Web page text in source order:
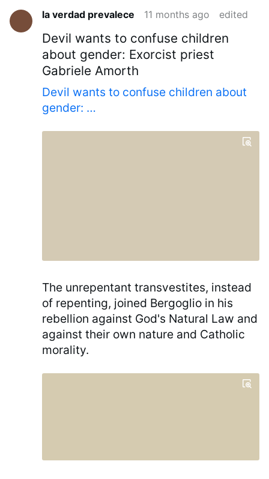
la verdad prevalece 11 months ago edited
Devil wants to confuse children
about gender: Exorcist priest
Gabriele Amorth
Devil wants to confuse children about
gender: …
The unrepentant transvestites, instead
of repenting, joined Bergoglio in his
rebellion against God's Natural Law and
against their own nature and Catholic
morality.